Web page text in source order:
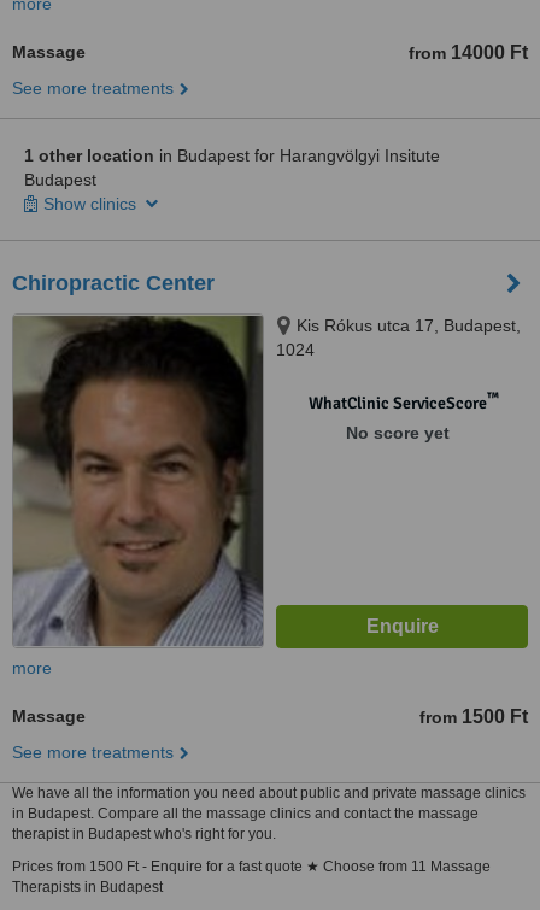
Massage from 14000 Ft
See more treatments
1 other location in Budapest for Harangvölgyi Insitute
Budapest
Show clinics
Chiropractic Center
Kis Rókus utca 17, Budapest,
1024
WhatClinic ServiceScore™
No score yet
more
Massage from 1500 Ft
See more treatments
We have all the information you need about public and private massage clinics
in Budapest. Compare all the massage clinics and contact the massage
therapist in Budapest who's right for you.
Prices from 1500 Ft - Enquire for a fast quote ★ Choose from 11 Massage
Therapists in Budapest